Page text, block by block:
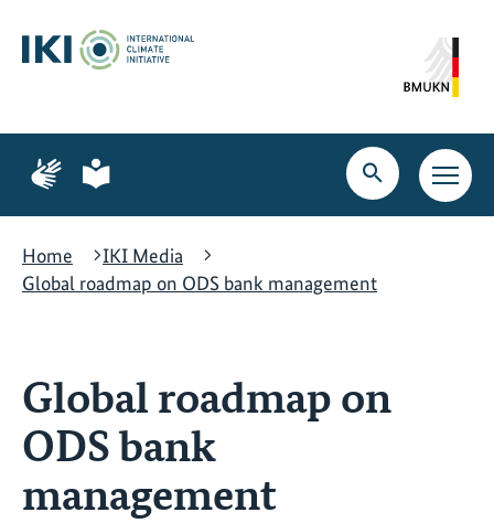
content
search
navigation
Page
for
language
Page
for
language
Open
search
Open
main
Home
IKI Media
Global roadmap on ODS bank management
Global roadmap on
ODS bank
management